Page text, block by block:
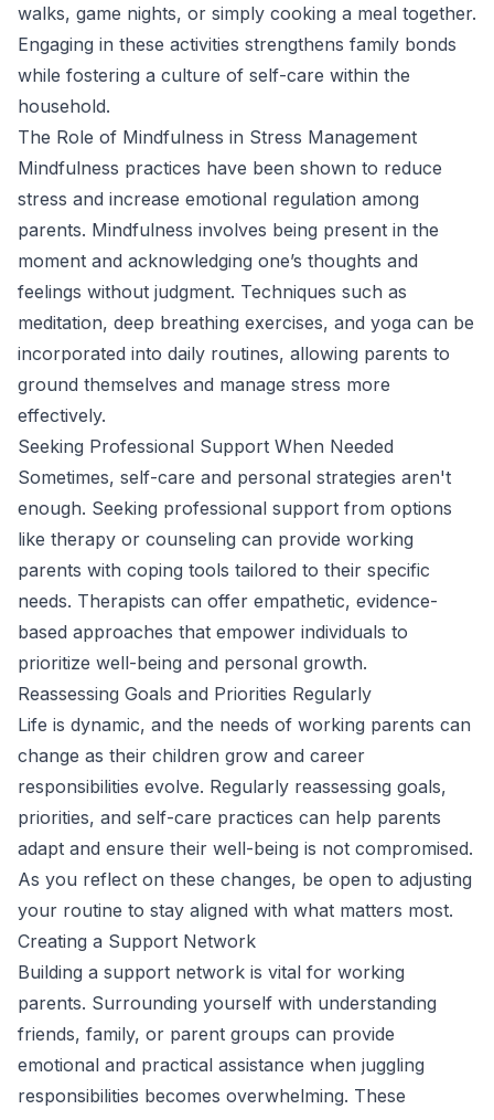
walks, game nights, or simply cooking a meal together.
Engaging in these activities strengthens family bonds
while fostering a culture of self-care within the
household.
The Role of Mindfulness in Stress Management
Mindfulness practices have been shown to reduce
stress and increase emotional regulation among
parents. Mindfulness involves being present in the
moment and acknowledging one’s thoughts and
feelings without judgment. Techniques such as
meditation, deep breathing exercises, and yoga can be
incorporated into daily routines, allowing parents to
ground themselves and manage stress more
effectively.
Seeking Professional Support When Needed
Sometimes, self-care and personal strategies aren't
enough. Seeking professional support from options
like therapy or counseling can provide working
parents with coping tools tailored to their specific
needs. Therapists can offer empathetic, evidence-
based approaches that empower individuals to
prioritize well-being and personal growth.
Reassessing Goals and Priorities Regularly
Life is dynamic, and the needs of working parents can
change as their children grow and career
responsibilities evolve. Regularly reassessing goals,
priorities, and self-care practices can help parents
adapt and ensure their well-being is not compromised.
As you reflect on these changes, be open to adjusting
your routine to stay aligned with what matters most.
Creating a Support Network
Building a support network is vital for working
parents. Surrounding yourself with understanding
friends, family, or parent groups can provide
emotional and practical assistance when juggling
responsibilities becomes overwhelming. These